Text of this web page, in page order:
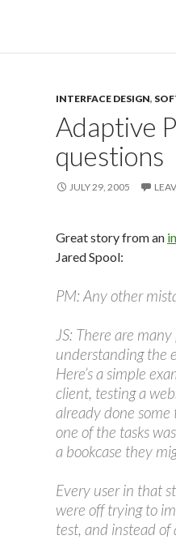
INTERFACE DESIGN,
Adaptive
questions
JULY 29, 2005
Great story from an
Jared Spool:
PM: Any other
JS: There are
understanding the
Here’s a simple
client, testing a
already done some
one of the tasks
a bookcase they
Every user in that
were off trying to
test, and instead of